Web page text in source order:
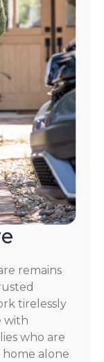
remains
tirelessly
with
who are
alone